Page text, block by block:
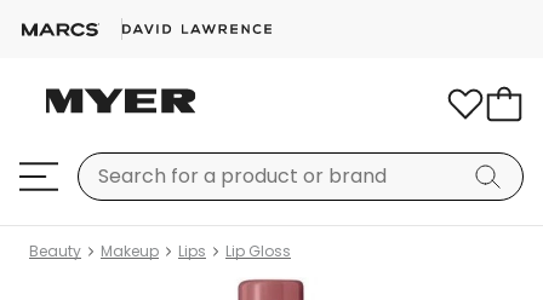
Beauty Makeup Lips Lip Gloss